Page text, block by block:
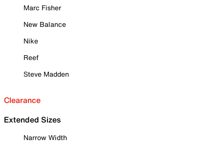
Marc Fisher
New Balance
Nike
Reef
Steve Madden
Clearance
Extended Sizes
Narrow Width